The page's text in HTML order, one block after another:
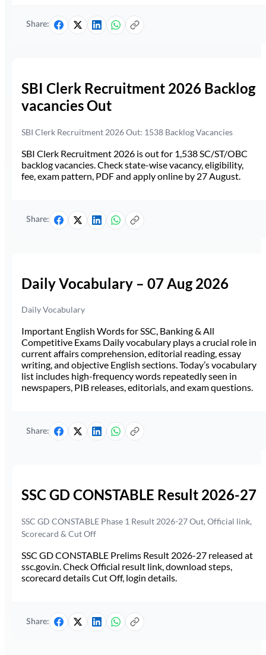
Share:
SBI Clerk Recruitment 2026 Backlog
vacancies Out
SBI Clerk Recruitment 2026 Out: 1538 Backlog Vacancies
SBI Clerk Recruitment 2026 is out for 1,538 SC/ST/OBC
backlog vacancies. Check state-wise vacancy, eligibility,
fee, exam pattern, PDF and apply online by 27 August.
Share:
Daily Vocabulary – 07 Aug 2026
Daily Vocabulary
Important English Words for SSC, Banking & All
Competitive Exams Daily vocabulary plays a crucial role in
current affairs comprehension, editorial reading, essay
writing, and objective English sections. Today’s vocabulary
list includes high-frequency words repeatedly seen in
newspapers, PIB releases, editorials, and exam questions.
Share:
SSC GD CONSTABLE Result 2026-27
SSC GD CONSTABLE Phase 1 Result 2026-27 Out, Official link,
Scorecard & Cut Off
SSC GD CONSTABLE Prelims Result 2026-27 released at
ssc.gov.in. Check Official result link, download steps,
scorecard details Cut Off, login details.
Share: